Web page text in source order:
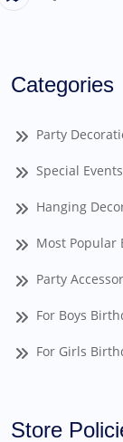
Categories
Party
Special Events
Hanging
Most Popular
Party
For Boys
For Girls
Store